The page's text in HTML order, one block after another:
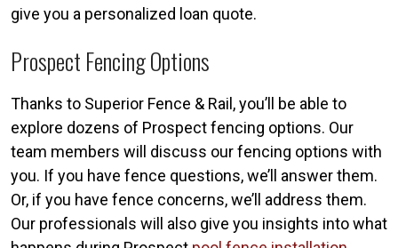
give you a personalized loan quote.
Prospect Fencing Options
Thanks to Superior Fence & Rail, you’ll be able to
explore dozens of Prospect fencing options. Our
team members will discuss our fencing options with
you. If you have fence questions, we’ll answer them.
Or, if you have fence concerns, we’ll address them.
Our professionals will also give you insights into what